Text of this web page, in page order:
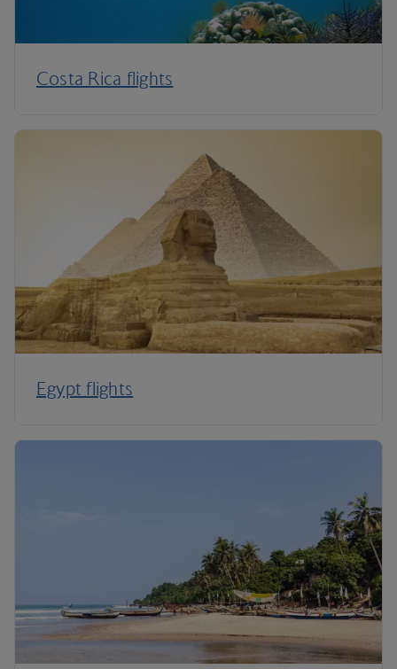
Costa Rica flights
Egypt flights